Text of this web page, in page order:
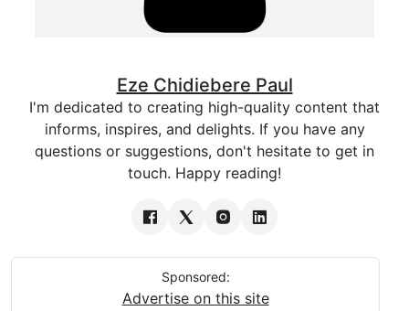
Eze Chidiebere Paul
I'm dedicated to creating high-quality content that
informs, inspires, and delights. If you have any
questions or suggestions, don't hesitate to get in
touch. Happy reading!
Sponsored:
Advertise on this site